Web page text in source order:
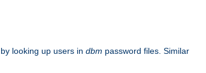
looking up users in dbm password files. Similar